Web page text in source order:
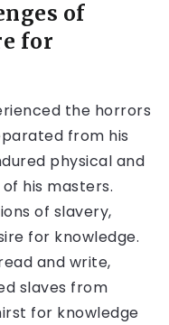
of
for
the horrors
from his
physical and
his masters.
of slavery,
for knowledge.
and write,
slaves from
for knowledge